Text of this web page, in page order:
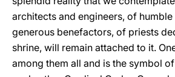
architects and engineers, of
generous benefactors, of priests
shrine, will remain attached to it.
among them all and is the symbol